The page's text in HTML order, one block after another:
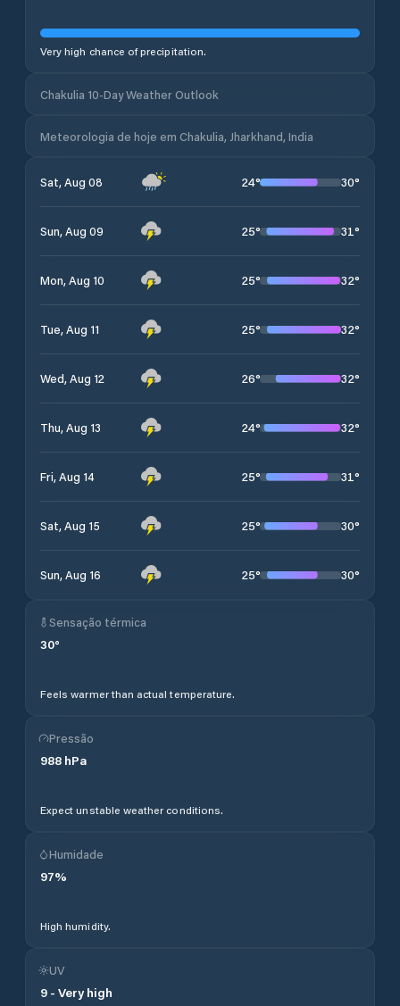
Very high chance of precipitation.
Chakulia 10-Day Weather Outlook
Meteorologia de hoje em Chakulia, Jharkhand, India
Sat, Aug 08 24° 30°
Sun, Aug 09 25° 31°
Mon, Aug 10 25° 32°
Tue, Aug 11 25° 32°
Wed, Aug 12 26° 32°
Thu, Aug 13 24° 32°
Fri, Aug 14 25° 31°
Sat, Aug 15 25° 30°
Sun, Aug 16 25° 30°
Sensação térmica
30°
Feels warmer than actual temperature.
Pressão
988 hPa
Expect unstable weather conditions.
Humidade
97%
High humidity.
UV
9 - Very high